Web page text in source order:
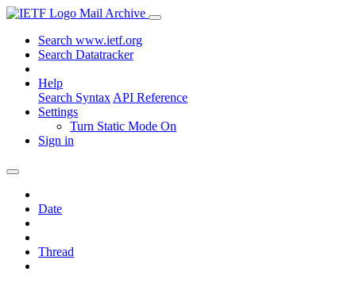
Mail Archive
Search www.ietf.org
Search Datatracker
Help
Search Syntax API Reference
Settings
Turn Static Mode On
Sign in
Date
Thread